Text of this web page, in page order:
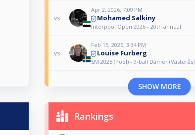
vs
Apr 2, 2026, 7:09 PM
Mohamed Salkiny
Interpool Open 2026 - 20th annual
vs
Feb 15, 2026, 3:34 PM
Louise Furberg
SM 2025 (Pool) - 9-ball Damer (Västerås)
SHOW MORE
Rankings